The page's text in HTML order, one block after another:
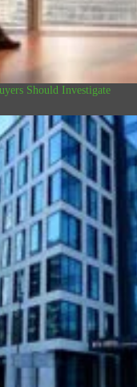
Should Investigate